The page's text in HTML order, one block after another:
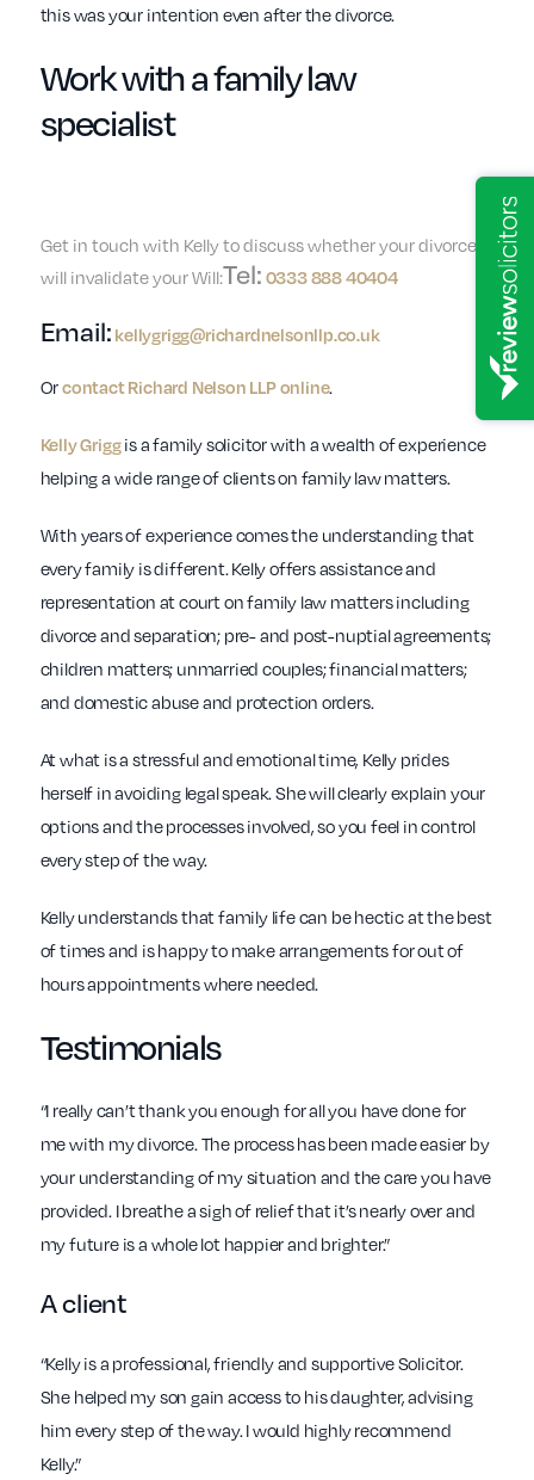
this was your intention even after the divorce.
Work with afamily law
specialist
Get in touch with Kelly to discuss whether your divorce
will invalidate your Will:Tel: 0333 888 40404
Email: kellygrigg@richardnelsonllp.co.uk
Orcontact Richard Nelson LLP online.
Kelly Griggis a family solicitor with a wealth of experience
helping a wide range of clients on family law matters.
With years of experience comes the understanding that
every family is different. Kelly offers assistance and
representation at court on family law matters including
divorce and separation; pre- and post-nuptial agreements;
children matters; unmarried couples; financial matters;
and domestic abuse and protection orders.
At what is a stressful and emotional time, Kelly prides
herself in avoiding legal speak. She will clearly explain your
options and the processes involved, so you feel in control
every step of the way.
Kelly understands that family life can be hectic at the best
of times and is happy to make arrangements for out of
hours appointments where needed.
Testimonials
“I really can’t thank you enough for all you have done for
me with my divorce. The process has been made easier by
your understanding of my situation and the care you have
provided. I breathe a sigh of relief that it’s nearly over and
my future is a whole lot happier and brighter.”
A client
“Kelly is a professional, friendly and supportive Solicitor.
She helped my son gain access to his daughter, advising
him every step of the way. I would highly recommend
Kelly.”